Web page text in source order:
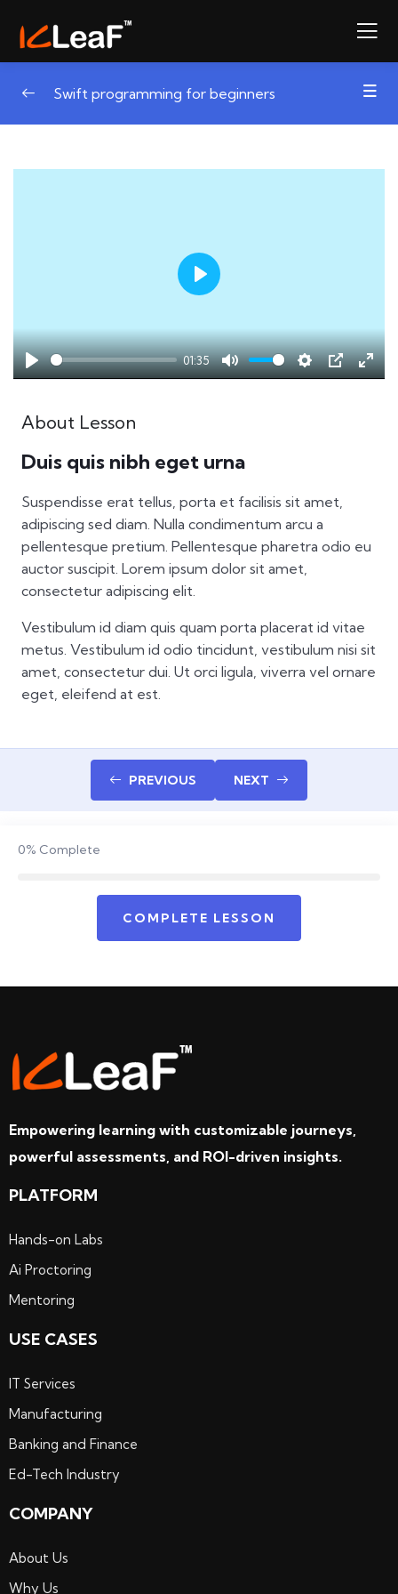
Swift programming for beginners
Play
01:35
Mute Settings
PIP
Play
About Lesson
Duis quis nibh eget urna
Suspendisse erat tellus, porta et facilisis sit amet,
adipiscing sed diam. Nulla condimentum arcu a
pellentesque pretium. Pellentesque pharetra odio eu
auctor suscipit. Lorem ipsum dolor sit amet,
consectetur adipiscing elit.
Vestibulum id diam quis quam porta placerat id vitae
metus. Vestibulum id odio tincidunt, vestibulum nisi sit
amet, consectetur dui. Ut orci ligula, viverra vel ornare
eget, eleifend at est.
PREVIOUS NEXT
0% Complete
COMPLETE LESSON
Empowering learning with customizable journeys,
powerful assessments, and ROI-driven insights.
PLATFORM
Hands-on Labs
Ai Proctoring
Mentoring
USE CASES
IT Services
Manufacturing
Banking and Finance
Ed-Tech Industry
COMPANY
About Us
Why Us